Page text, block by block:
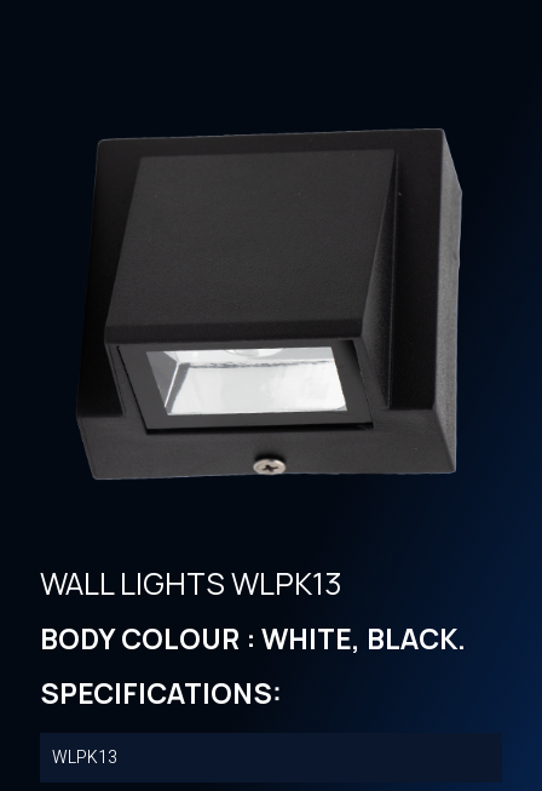
WALL LIGHTS WLPK13
BODY COLOUR : WHITE, BLACK.
SPECIFICATIONS:
WLPK13